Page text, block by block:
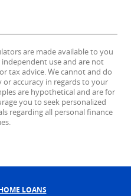
are made available to you
use and are not
tax advice. We cannot and do
accuracy in regards to your
are hypothetical and are for
you to seek personalized
regarding all personal finance
LOANS